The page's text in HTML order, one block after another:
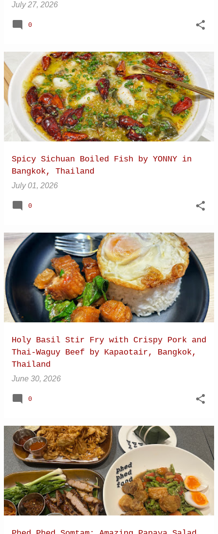
July 27, 2026
0
Spicy Sichuan Boiled Fish by YONNY in
Bangkok, Thailand
July 01, 2026
0
Holy Basil Stir Fry with Crispy Pork and
Thai-Waguy Beef by Kapaotair, Bangkok,
Thailand
June 30, 2026
0